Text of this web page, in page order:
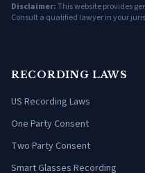
Disclaimer:This website provides
Consult a qualified lawyer in your
RECORDING LAWS
US Recording Laws
One Party Consent
Two Party Consent
Smart Glasses Recording